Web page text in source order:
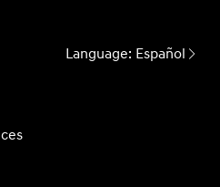
Language: Español